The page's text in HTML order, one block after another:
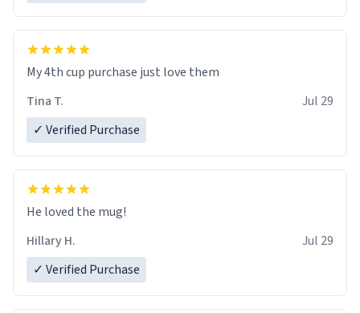
My 4th cup purchase just love them
Tina T.
Jul 29
✓ Verified Purchase
He loved the mug!
Hillary H.
Jul 29
✓ Verified Purchase